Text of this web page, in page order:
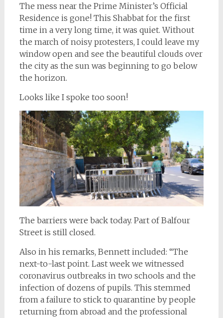
The mess near the Prime Minister’s Official
Residence is gone! This Shabbat for the first
time in a very long time, it was quiet. Without
the march of noisy protesters, I could leave my
window open and see the beautiful clouds over
the city as the sun was beginning to go below
the horizon.
Looks like I spoke too soon!
The barriers were back today. Part of Balfour
Street is still closed.
Also in his remarks, Bennett included: “The
next-to-last point. Last week we witnessed
coronavirus outbreaks in two schools and the
infection of dozens of pupils. This stemmed
from a failure to stick to quarantine by people
returning from abroad and the professional